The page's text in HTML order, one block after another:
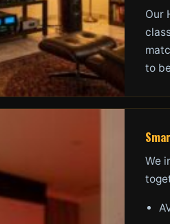
Our
to
We